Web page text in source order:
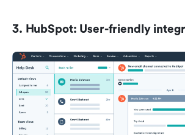
3. HubSpot: User-friendly